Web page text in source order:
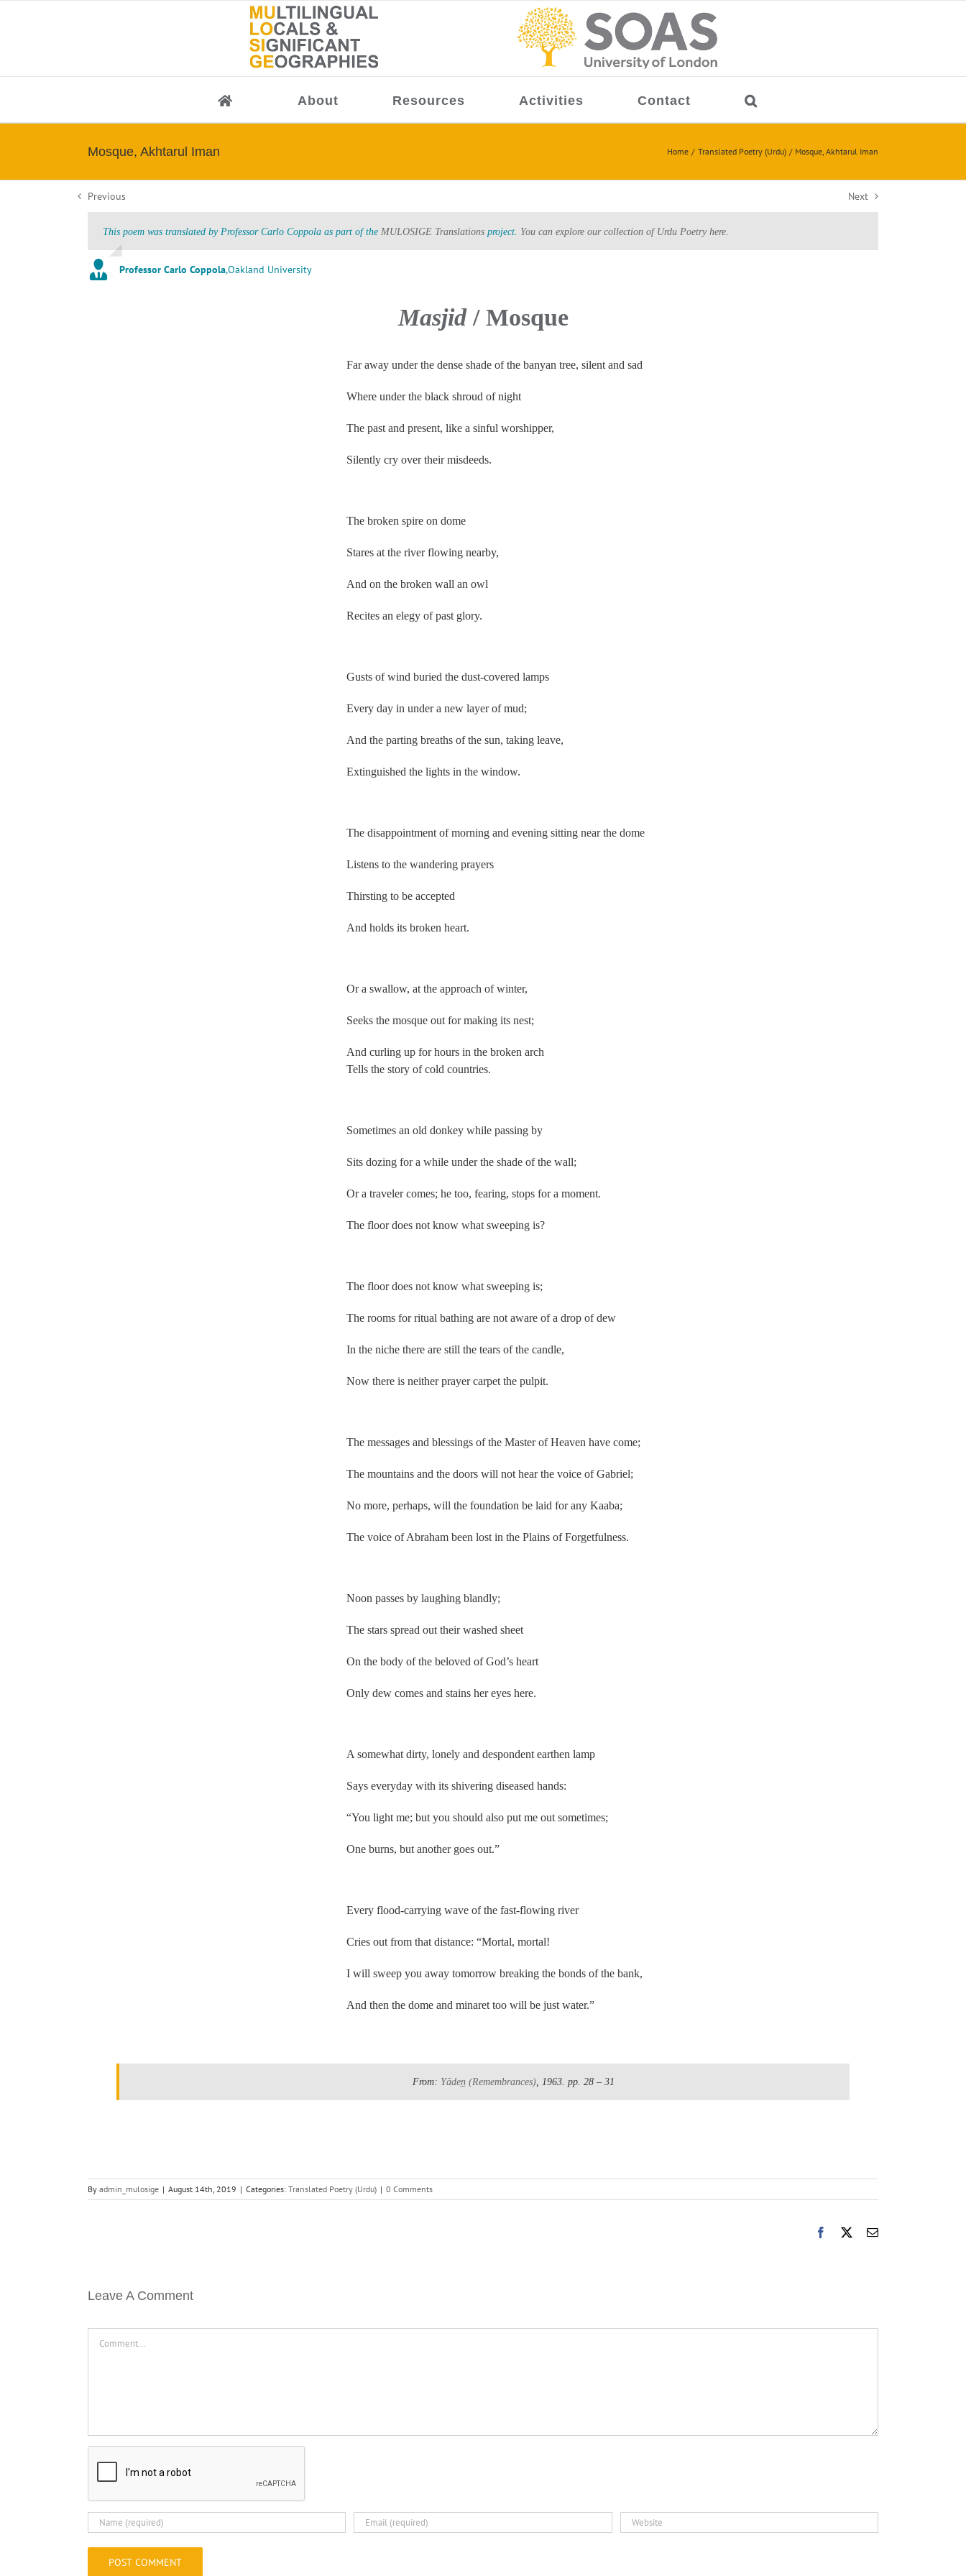
About Resources Activities Contact
Mosque, Akhtarul Iman Home Translated Poetry (Urdu) Mosque, Akhtarul Iman
Previous Next
This poem was translated by Professor Carlo Coppola as part of the MULOSIGE Translations project. You can explore our collection of Urdu Poetry here.
Professor Carlo Coppola,Oakland University
Masjid/ Mosque
Far away under the dense shade of the banyan tree, silent and sad
Where under the black shroud of night
The past and present, like a sinful worshipper,
Silently cry over their misdeeds.
The broken spire on dome
Stares at the river flowing nearby,
And on the broken wall an owl
Recites an elegy of past glory.
Gusts of wind buried the dust-covered lamps
Every day in under a new layer of mud;
And the parting breaths of the sun, taking leave,
Extinguished the lights in the window.
The disappointment of morning and evening sitting near the dome
Listens to the wandering prayers
Thirsting to be accepted
And holds its broken heart.
Or a swallow, at the approach of winter,
Seeks the mosque out for making its nest;
And curling up for hours in the broken arch
Tells the story of cold countries.
Sometimes an old donkey while passing by
Sits dozing for a while under the shade of the wall;
Or a traveler comes; he too, fearing, stops for a moment.
The floor does not know what sweeping is?
The floor does not know what sweeping is;
The rooms for ritual bathing are not aware of a drop of dew
In the niche there are still the tears of the candle,
Now there is neither prayer carpet the pulpit.
The messages and blessings of the Master of Heaven have come;
The mountains and the doors will not hear the voice of Gabriel;
No more, perhaps, will the foundation be laid for any Kaaba;
The voice of Abraham been lost in the Plains of Forgetfulness.
Noon passes by laughing blandly;
The stars spread out their washed sheet
On the body of the beloved of God’s heart
Only dew comes and stains her eyes here.
A somewhat dirty, lonely and despondent earthen lamp
Says everyday with its shivering diseased hands:
“You light me; but you should also put me out sometimes;
One burns, but another goes out.”
Every flood-carrying wave of the fast-flowing river
Cries out from that distance: “Mortal, mortal!
I will sweep you away tomorrow breaking the bonds of the bank,
And then the dome and minaret too will be just water.”
From: Yāden̲(Remembrances), 1963. pp. 28 – 31
By admin_mulosige | August 14th, 2019 | Categories: Translated Poetry (Urdu) | 0 Comments
Facebook Email
Leave A Comment